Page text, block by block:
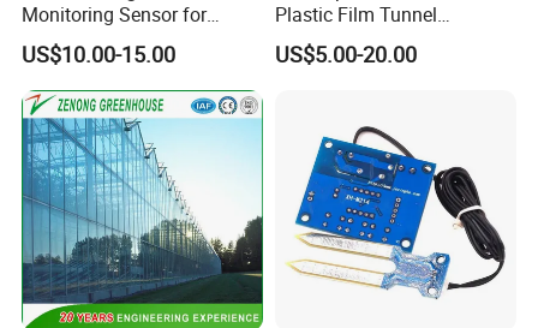
Monitoring Sensor for
Smart Agriculture Projects
US$10.00-15.00
Plastic Film Tunnel
Invernaderos Agricultural
Greenhouse
US$5.00-20.00